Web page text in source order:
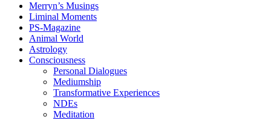
Merryn’s Musings
Liminal Moments
PS-Magazine
Animal World
Astrology
Consciousness
Personal Dialogues
Mediumship
Transformative Experiences
NDEs
Meditation